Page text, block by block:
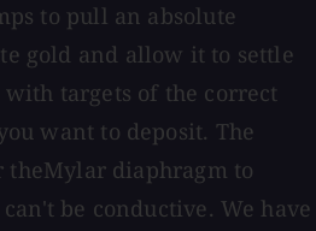
to pull an absolute
gold and allow it to settle
targets of the correct
want to deposit. The
diaphragm to
be conductive. We have